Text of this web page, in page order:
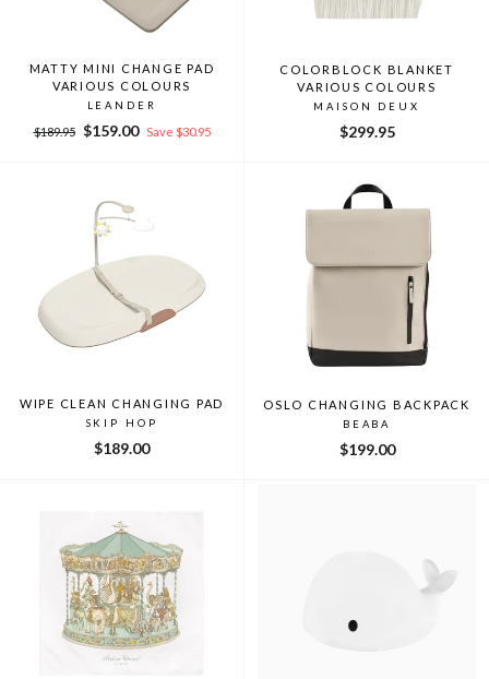
MATTY MINI CHANGE PAD
VARIOUS COLOURS
LEANDER
Regular
$189.95
Sale
$159.00 Save $30.95
COLORBLOCK BLANKET
VARIOUS COLOURS
MAISON DEUX
$299.95
WIPE CLEAN CHANGING PAD
SKIP HOP
$189.00
OSLO CHANGING BACKPACK
BEABA
$199.00